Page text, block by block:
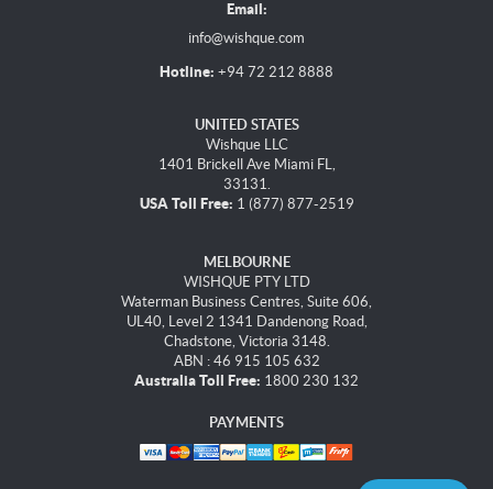
Email:
info@wishque.com
Hotline: +94 72 212 8888
UNITED STATES
Wishque LLC
1401 Brickell Ave Miami FL,
33131.
USA Toll Free: 1 (877) 877-2519
MELBOURNE
WISHQUE PTY LTD
Waterman Business Centres, Suite 606,
UL40, Level 2 1341 Dandenong Road,
Chadstone, Victoria 3148.
ABN : 46 915 105 632
Australia Toll Free: 1800 230 132
PAYMENTS